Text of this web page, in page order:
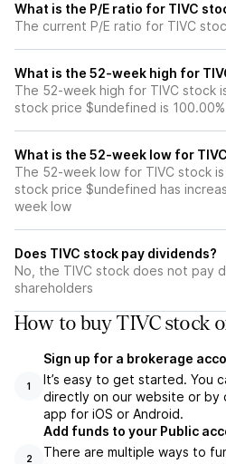
What is the P/E ratio for TIVC
The current P/E ratio for TIVC
What is the 52-week high for
The 52-week high for TIVC stock
stock price $undefined is
What is the 52-week low for
The 52-week low for TIVC stock
stock price $undefined has
week low
Does TIVC stock pay dividends?
No, the TIVC stock does not pay
shareholders
How to buy TIVC stock
1
Sign up for a brokerage
It’s easy to get started. You
directly on our website or by
app for iOS or Android.
2
Add funds to your Public
There are multiple ways to